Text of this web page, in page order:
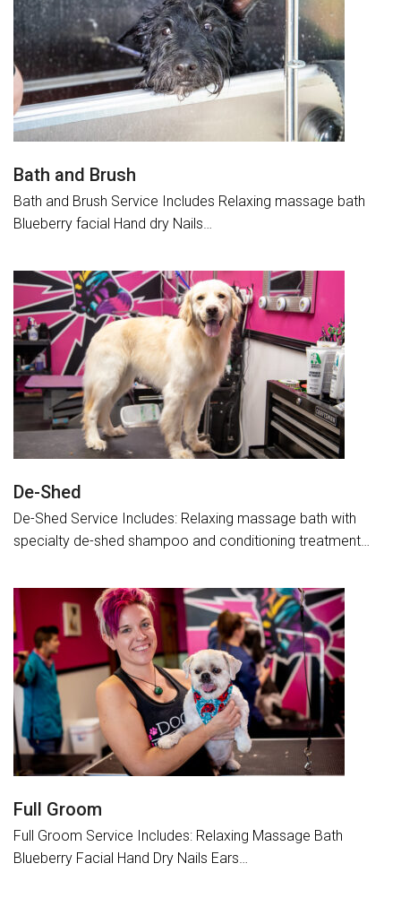
Bath and Brush
Bath and Brush Service Includes Relaxing massage bath
Blueberry facial Hand dry Nails…
De-Shed
De-Shed Service Includes: Relaxing massage bath with
specialty de-shed shampoo and conditioning treatment…
Full Groom
Full Groom Service Includes: Relaxing Massage Bath
Blueberry Facial Hand Dry Nails Ears…